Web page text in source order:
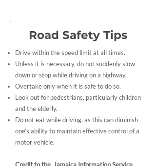
Road Safety Tips
Drive within the speed limit at all times.
Unless it is necessary, do not suddenly slow
down or stop while driving on a highway.
Overtake only when it is safe to do so.
Look out for pedestrians, particularly children
and the elderly.
Do not eat while driving, as this can diminish
one’s ability to maintain effective control of a
motor vehicle.